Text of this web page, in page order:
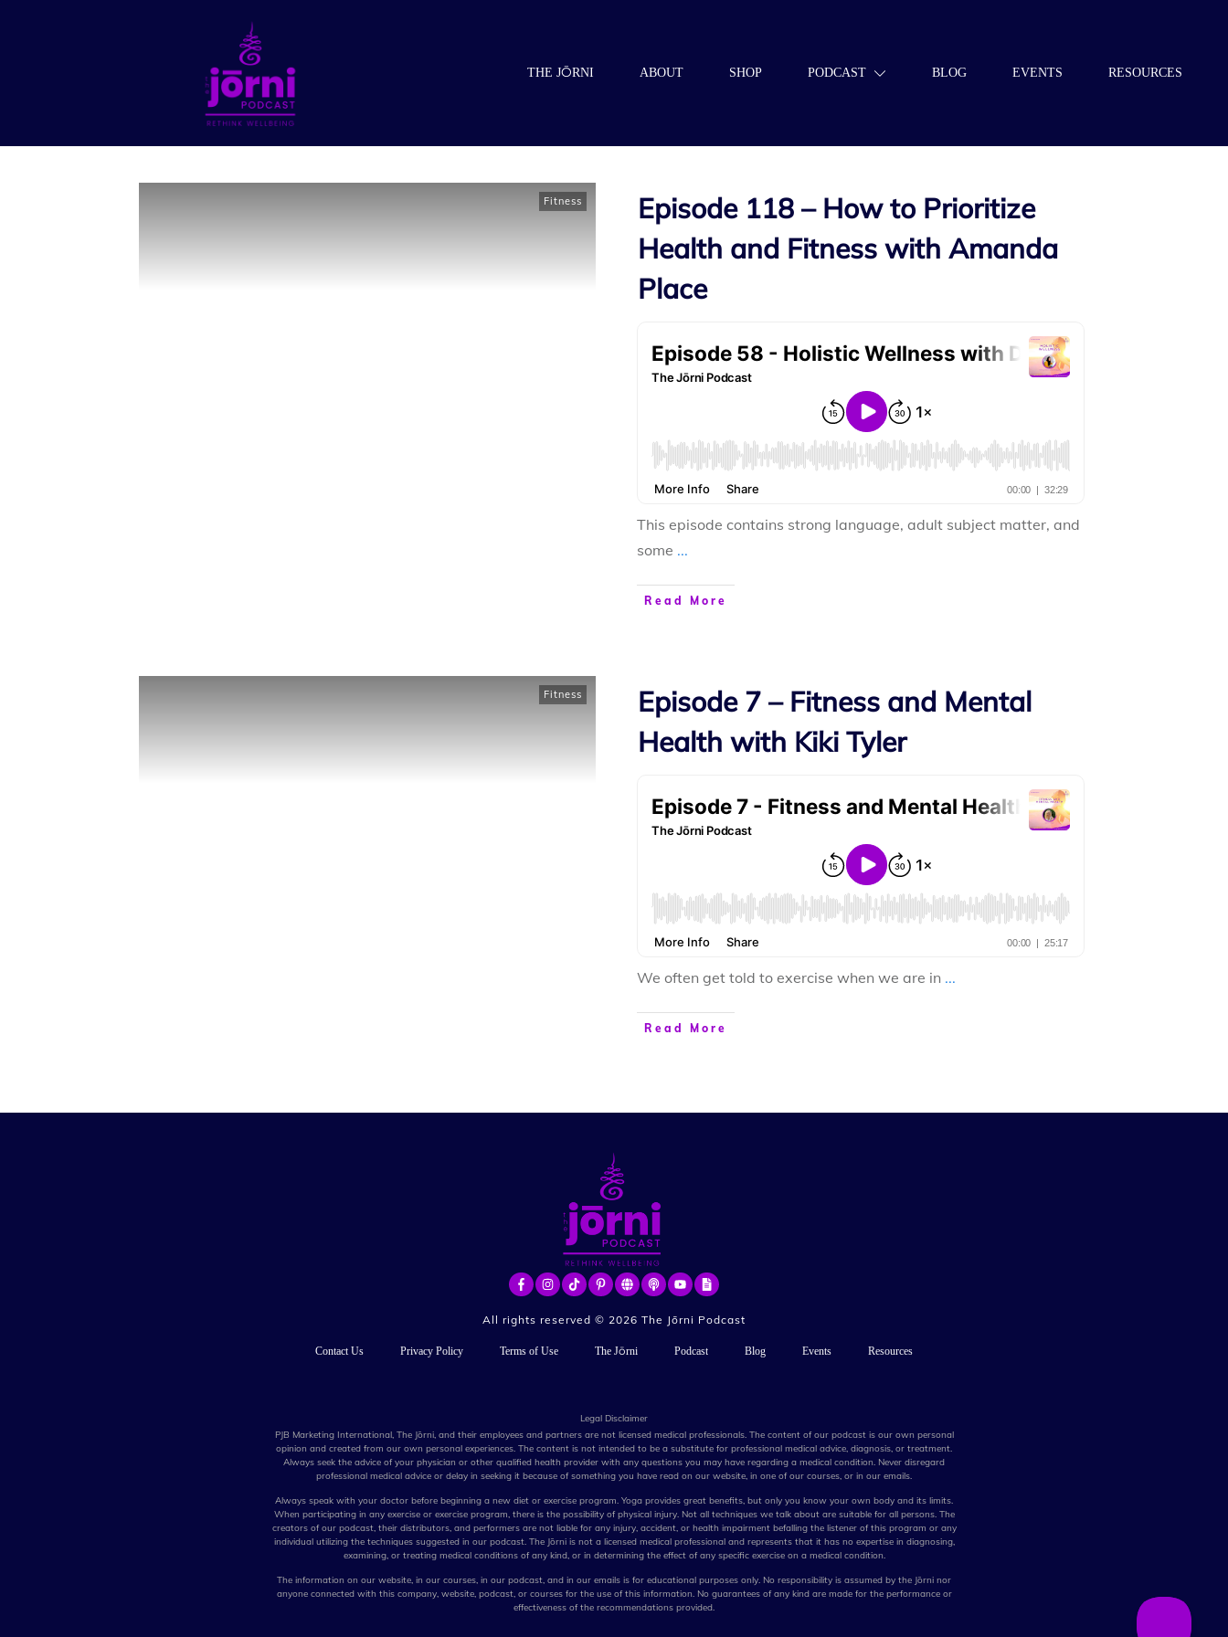
THE JŌRNI ABOUT SHOP PODCAST BLOG EVENTS RESOURCES
Fitness
Episode 118 – How to Prioritize
Health and Fitness with Amanda
Place
This episode contains strong language, adult subject matter, and
some ...
Read More
Fitness
Episode 7 – Fitness and Mental
Health with Kiki Tyler
We often get told to exercise when we are in ...
Read More
All rights reserved © 2026 The Jōrni Podcast
Contact Us Privacy Policy Terms of Use The Jōrni Podcast Blog Events Resources
Legal Disclaimer
PJB Marketing International, The Jōrni, and their employees and partners are not licensed medical professionals. The content of our podcast is our own personal
opinion and created from our own personal experiences. The content is not intended to be a substitute for professional medical advice, diagnosis, or treatment.
Always seek the advice of your physician or other qualified health provider with any questions you may have regarding a medical condition. Never disregard
professional medical advice or delay in seeking it because of something you have read on our website, in one of our courses, or in our emails.
Always speak with your doctor before beginning a new diet or exercise program. Yoga provides great benefits, but only you know your own body and its limits.
When participating in any exercise or exercise program, there is the possibility of physical injury. Not all techniques we talk about are suitable for all persons. The
creators of our podcast, their distributors, and performers are not liable for any injury, accident, or health impairment befalling the listener of this program or any
individual utilizing the techniques suggested in our podcast. The Jōrni is not a licensed medical professional and represents that it has no expertise in diagnosing,
examining, or treating medical conditions of any kind, or in determining the effect of any specific exercise on a medical condition.
The information on our website, in our courses, in our podcast, and in our emails is for educational purposes only. No responsibility is assumed by the Jōrni nor
anyone connected with this company, website, podcast, or courses for the use of this information. No guarantees of any kind are made for the performance or
effectiveness of the recommendations provided.